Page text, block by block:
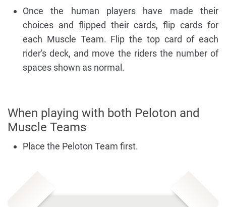
Once the human players have made their
choices and flipped their cards, flip cards for
each Muscle Team. Flip the top card of each
rider's deck, and move the riders the number of
spaces shown as normal.
When playing with both Peloton and
Muscle Teams
Place the Peloton Team first.